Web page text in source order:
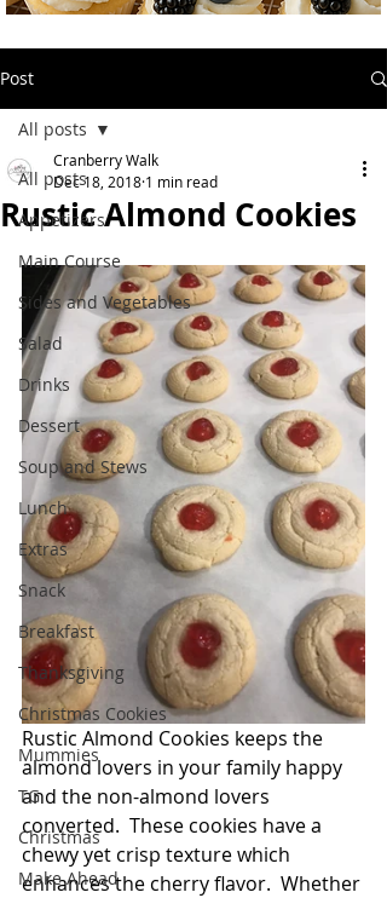
Post
All posts
Appetizers
Main Course
Sides and Vegetables
Salad
Drinks
Dessert
Soup and Stews
Lunch
Extras
Snack
Breakfast
Thanksgiving
Christmas Cookies
Mummies
TG
Christmas
Make Ahead
All posts
Rustic Almond Cookies
Cranberry Walk
Dec 18, 2018 1 min read
Rustic Almond Cookies keeps the
almond lovers in your family happy
and the non-almond lovers
converted.  These cookies have a
chewy yet crisp texture which
enhances the cherry flavor.  Whether